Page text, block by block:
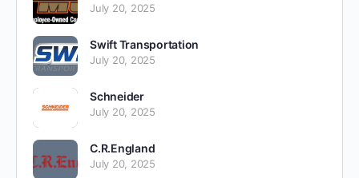
July 20, 2025
Swift Transportation
July 20, 2025
Schneider
July 20, 2025
C.R.England
July 20, 2025